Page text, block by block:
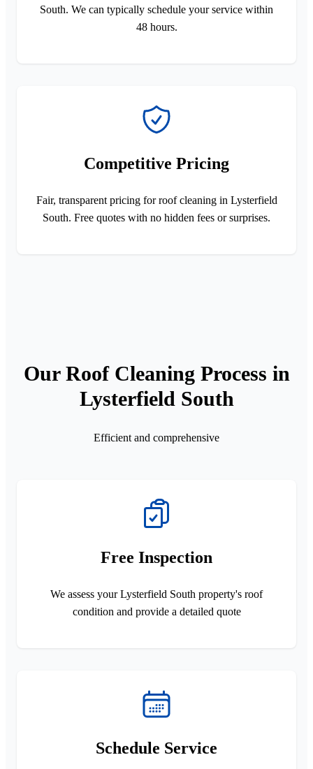
South. We can typically schedule your service within
48 hours.
Competitive Pricing
Fair, transparent pricing for roof cleaning in Lysterfield
South. Free quotes with no hidden fees or surprises.
Our Roof Cleaning Process in
Lysterfield South
Efficient and comprehensive
Free Inspection
We assess your Lysterfield South property's roof
condition and provide a detailed quote
Schedule Service